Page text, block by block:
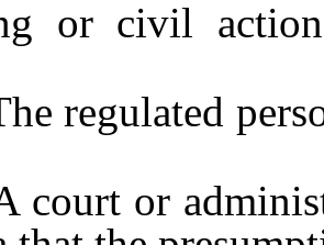
or civil
or